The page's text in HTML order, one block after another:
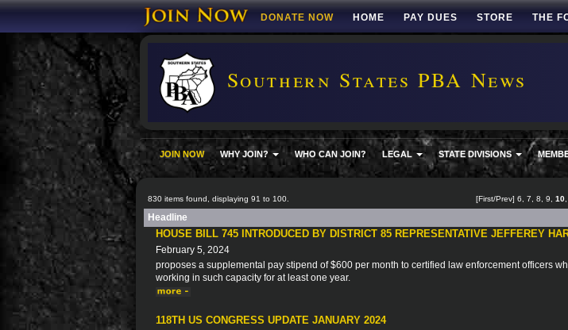
DONATE NOW HOME PAY DUES STORE THE
Southern States PBA News
JOIN NOW WHY JOIN? WHO CAN JOIN? LEGAL STATE DIVISIONS
830 items found, displaying 91 to 100. [First/Prev] 6 7 8 9 10
Headline
HOUSE BILL 745 INTRODUCED BY DISTRICT 85 REPRESENTATIVE JEFFEREY
February 5, 2024
proposes a supplemental pay stipend of $600 per month to certified law enforcement officers
working in such capacity for at least one year.
118TH US CONGRESS UPDATE JANUARY 2024